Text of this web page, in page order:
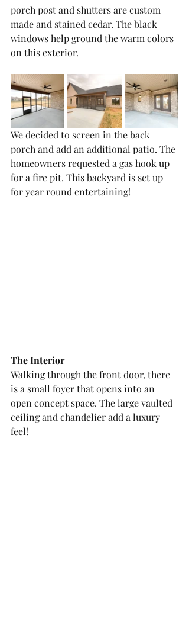
porch post and shutters are custom
made and stained cedar. The black
windows help ground the warm colors
on this exterior.
We decided to screen in the back
porch and add an additional patio. The
homeowners requested a gas hook up
for a fire pit. This backyard is set up
for year round entertaining!
The Interior
Walking through the front door, there
is a small foyer that opens into an
open concept space. The large vaulted
ceiling and chandelier add a luxury
feel!